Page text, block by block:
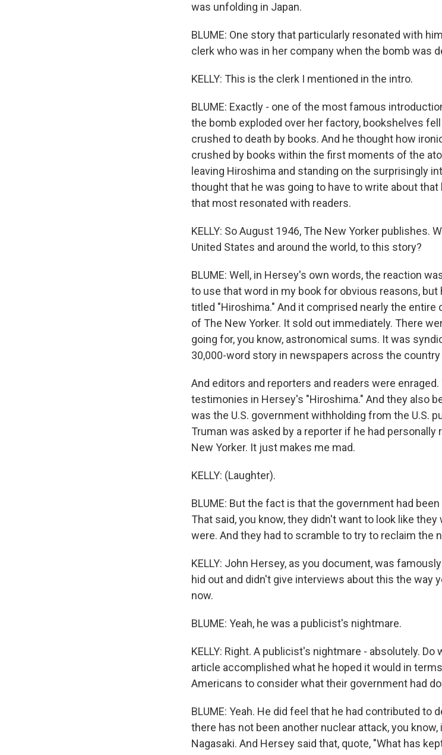
was unfolding in Japan.
BLUME: One story that particularly resonated with
clerk who was in her company when the bomb was
KELLY: This is the clerk I mentioned in the intro.
BLUME: Exactly - one of the most famous
the bomb exploded over her factory, bookshelves
crushed to death by books. And he thought how
crushed by books within the first moments of the
leaving Hiroshima and standing on the surprisingly
thought that he was going to have to write about
that most resonated with readers.
KELLY: So August 1946, The New Yorker publishes.
United States and around the world, to this story?
BLUME: Well, in Hersey's own words, the reaction
to use that word in my book for obvious reasons,
titled "Hiroshima." And it comprised nearly the entire
of The New Yorker. It sold out immediately. There
going for, you know, astronomical sums. It was
30,000-word story in newspapers across the
And editors and reporters and readers were
testimonies in Hersey's "Hiroshima." And they also
was the U.S. government withholding from the U.S.
Truman was asked by a reporter if he had personally
New Yorker. It just makes me mad.
KELLY: (Laughter).
BLUME: But the fact is that the government had
That said, you know, they didn't want to look like
were. And they had to scramble to try to reclaim the
KELLY: John Hersey, as you document, was
hid out and didn't give interviews about this the way
now.
BLUME: Yeah, he was a publicist's nightmare.
KELLY: Right. A publicist's nightmare - absolutely.
article accomplished what he hoped it would in
Americans to consider what their government had
BLUME: Yeah. He did feel that he had contributed to
there has not been another nuclear attack, you
Nagasaki. And Hersey said that, quote, "What has